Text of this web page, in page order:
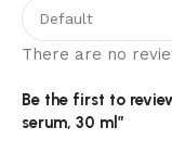
There are no
Be the first to
serum, 30 ml”